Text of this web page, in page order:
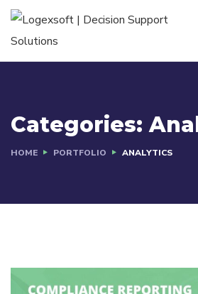
Categories:
HOME PORTFOLIO ANALYTICS